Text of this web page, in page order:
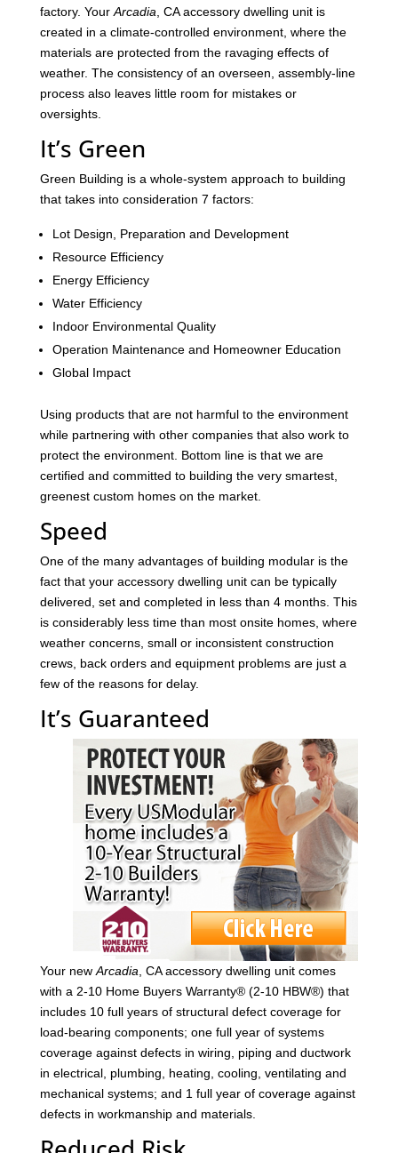
factory. YourArcadia, CA accessory dwelling unit is
created in a climate-controlled environment, where the
materials are protected from the ravaging effects of
weather. The consistency of an overseen, assembly-line
process also leaves little room for mistakes or
oversights.
It’s Green
Green Building is a whole-system approach to building
that takes into consideration 7 factors:
Lot Design, Preparation and Development
Resource Efficiency
Energy Efficiency
Water Efficiency
Indoor Environmental Quality
Operation Maintenance and Homeowner Education
Global Impact
Using products that are not harmful to the environment
while partnering with other companies that also work to
protect the environment. Bottom line is that we are
certified and committed to building the very smartest,
greenest custom homes on the market.
Speed
One of the many advantages of building modular is the
fact that your accessory dwelling unit can be typically
delivered, set and completed in less than 4 months. This
is considerably less time than most onsite homes, where
weather concerns, small or inconsistent construction
crews, back orders and equipment problems are just a
few of the reasons for delay.
It’s Guaranteed
Your newArcadia, CA accessory dwelling unit comes
with a 2-10 Home Buyers Warranty® (2-10 HBW®) that
includes 10 full years of structural defect coverage for
load-bearing components; one full year of systems
coverage against defects in wiring, piping and ductwork
in electrical, plumbing, heating, cooling, ventilating and
mechanical systems; and 1 full year of coverage against
defects in workmanship and materials.